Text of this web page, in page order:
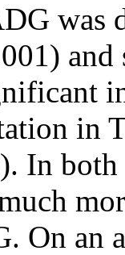
was
in
In
On an